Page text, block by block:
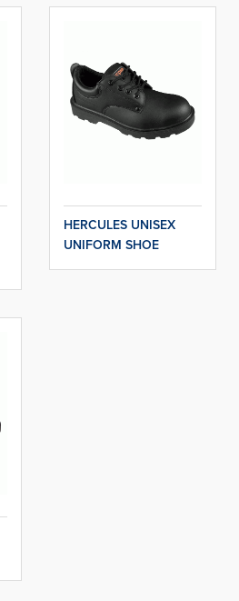
HERCULES UNISEX
UNIFORM SHOE